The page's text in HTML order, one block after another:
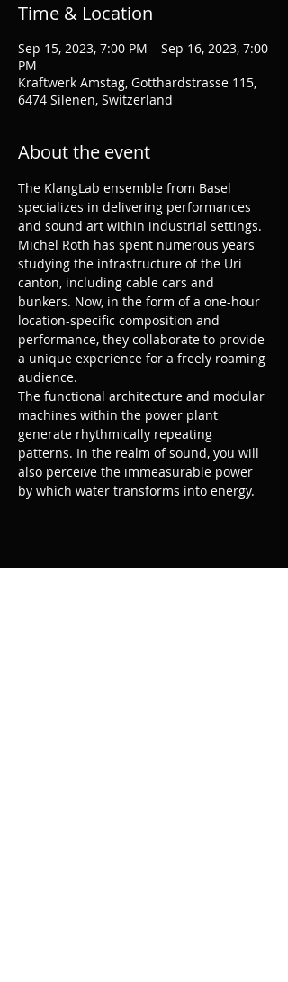
Time & Location
Sep 15, 2023, 7:00 PM – Sep 16, 2023, 7:00
PM
Kraftwerk Amstag, Gotthardstrasse 115,
6474 Silenen, Switzerland
About the event
The KlangLab ensemble from Basel
specializes in delivering performances
and sound art within industrial settings.
Michel Roth has spent numerous years
studying the infrastructure of the Uri
canton, including cable cars and
bunkers. Now, in the form of a one-hour
location-specific composition and
performance, they collaborate to provide
a unique experience for a freely roaming
audience.
The functional architecture and modular
machines within the power plant
generate rhythmically repeating
patterns. In the realm of sound, you will
also perceive the immeasurable power
by which water transforms into energy.